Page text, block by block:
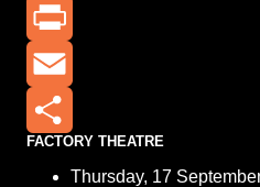
X
Print
Email
FACTORY THEATRE
Thursday, 17